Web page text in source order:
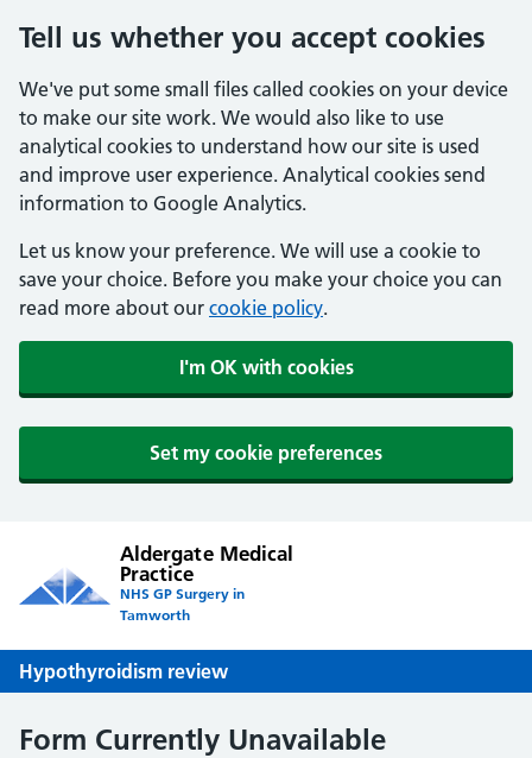
Tell us whether you accept cookies
We've put some small files called cookies on your device
to make our site work. We would also like to use
analytical cookies to understand how our site is used
and improve user experience. Analytical cookies send
information to Google Analytics.
Let us know your preference. We will use a cookie to
save your choice. Before you make your choice you can
read more about our cookie policy.
I'm OK with cookies
Set my cookie preferences
Aldergate Medical
Practice
NHS GP Surgery in
Tamworth
Hypothyroidism review
Form Currently Unavailable